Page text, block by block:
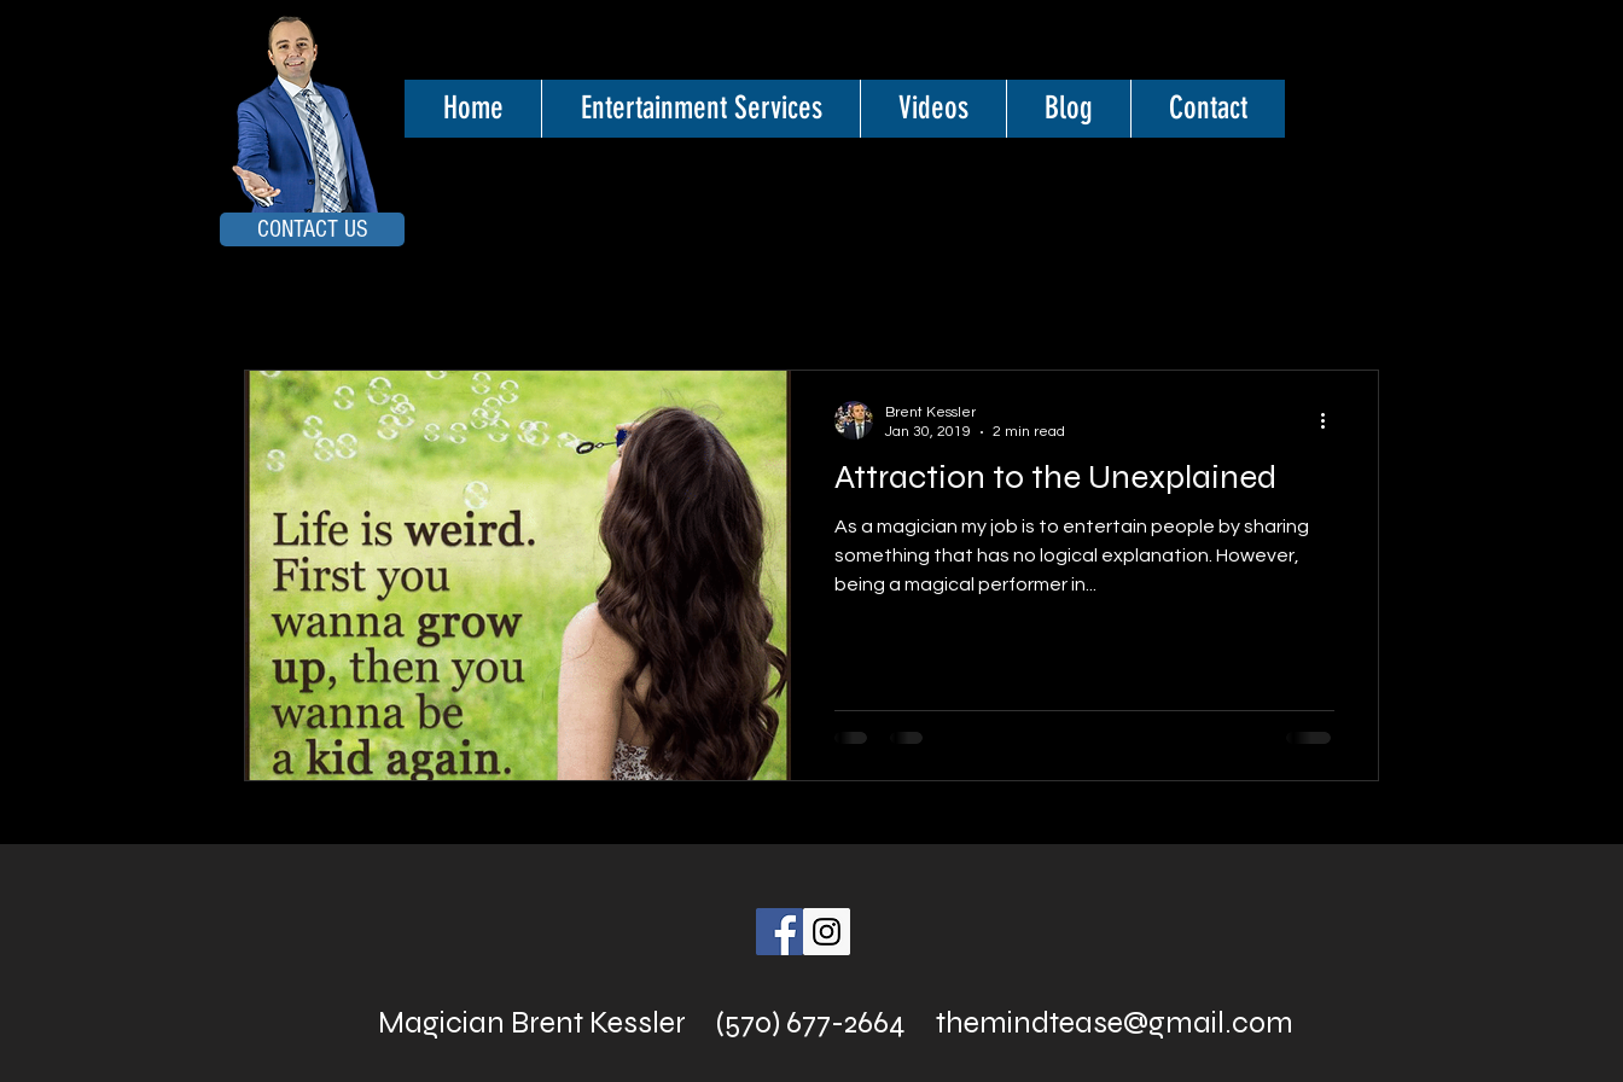
Home Entertainment Services Videos Blog Contact
CONTACT US
Attraction to the Unexplained
As a magician my job is to entertain people by sharing
something that has no logical explanation. However,
being a magical performer in...
Brent Kessler
Jan 30, 2019
2 min read
Magician Brent Kessler (570) 677-2664 themindtease@gmail.com